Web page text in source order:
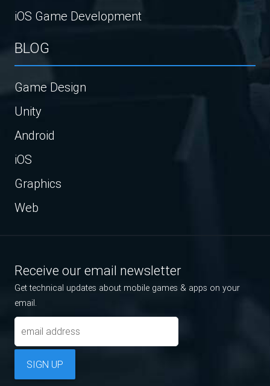
iOS Game Development
BLOG
Game Design
Unity
Android
iOS
Graphics
Web
Receive our email newsletter
Get technical updates about mobile games & apps on your
email.
SIGN UP